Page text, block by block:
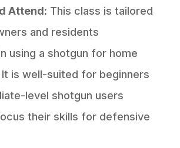
Attend: This class is tailored
and residents
using a shotgun for home
is well-suited for beginners
level shotgun users
their skills for defensive